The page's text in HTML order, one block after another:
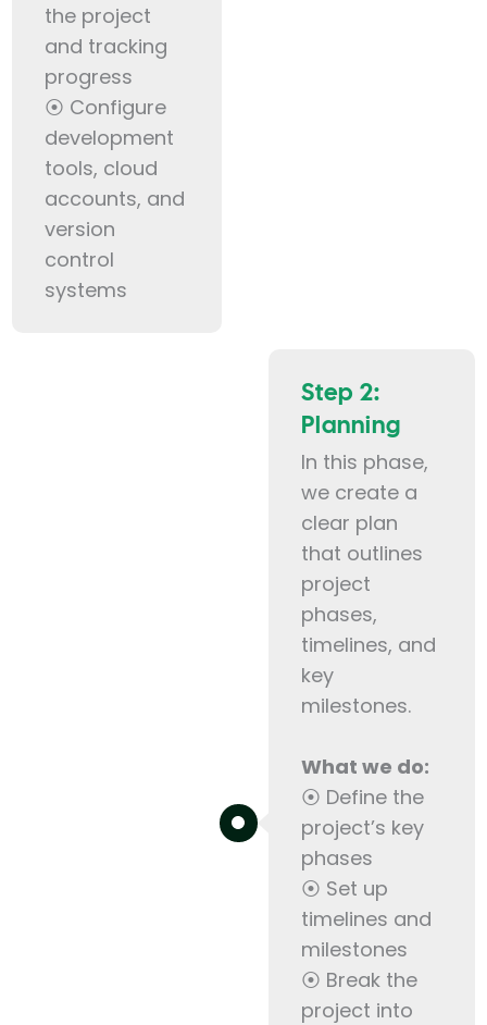
the project
and tracking
progress
⦿ Configure
development
tools, cloud
accounts, and
version
control
systems
Step 2:
Planning
In this phase,
we create a
clear plan
that outlines
project
phases,
timelines, and
key
milestones.
What we do:
⦿ Define the
project’s key
phases
⦿ Set up
timelines and
milestones
⦿ Break the
project into